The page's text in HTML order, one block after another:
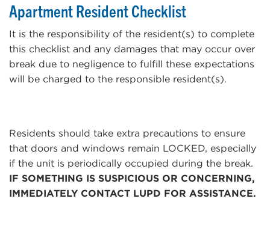
Apartment Resident Checklist
It is the responsibility of the resident(s) to complete
this checklist and any damages that may occur over
break due to negligence to fulfill these expectations
will be charged to the responsible resident(s).
Residents should take extra precautions to ensure
that doors and windows remain LOCKED, especially
if the unit is periodically occupied during the break.
IF SOMETHING IS SUSPICIOUS OR CONCERNING,
IMMEDIATELY CONTACT LUPD FOR ASSISTANCE.